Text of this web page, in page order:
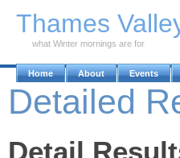
Thames
what Winter mornings are for
Home About Events
Detailed
Detail